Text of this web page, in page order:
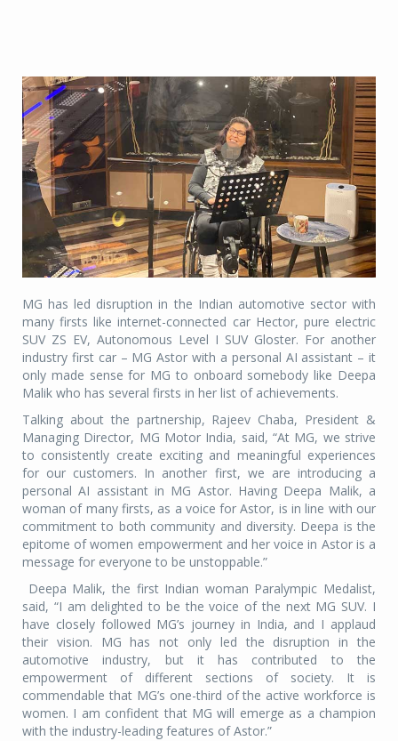
MG has led disruption in the Indian automotive sector with
many firsts like internet-connected car Hector, pure electric
SUV ZS EV, Autonomous Level I SUV Gloster. For another
industry first car – MG Astor with a personal AI assistant – it
only made sense for MG to onboard somebody like Deepa
Malik who has several firsts in her list of achievements.
Talking about the partnership, Rajeev Chaba, President &
Managing Director, MG Motor India, said, “At MG, we strive
to consistently create exciting and meaningful experiences
for our customers. In another first, we are introducing a
personal AI assistant in MG Astor. Having Deepa Malik, a
woman of many firsts, as a voice for Astor, is in line with our
commitment to both community and diversity. Deepa is the
epitome of women empowerment and her voice in Astor is a
message for everyone to be unstoppable.”
Deepa Malik, the first Indian woman Paralympic Medalist,
said, “I am delighted to be the voice of the next MG SUV. I
have closely followed MG’s journey in India, and I applaud
their vision. MG has not only led the disruption in the
automotive industry, but it has contributed to the
empowerment of different sections of society. It is
commendable that MG’s one-third of the active workforce is
women. I am confident that MG will emerge as a champion
with the industry-leading features of Astor.”